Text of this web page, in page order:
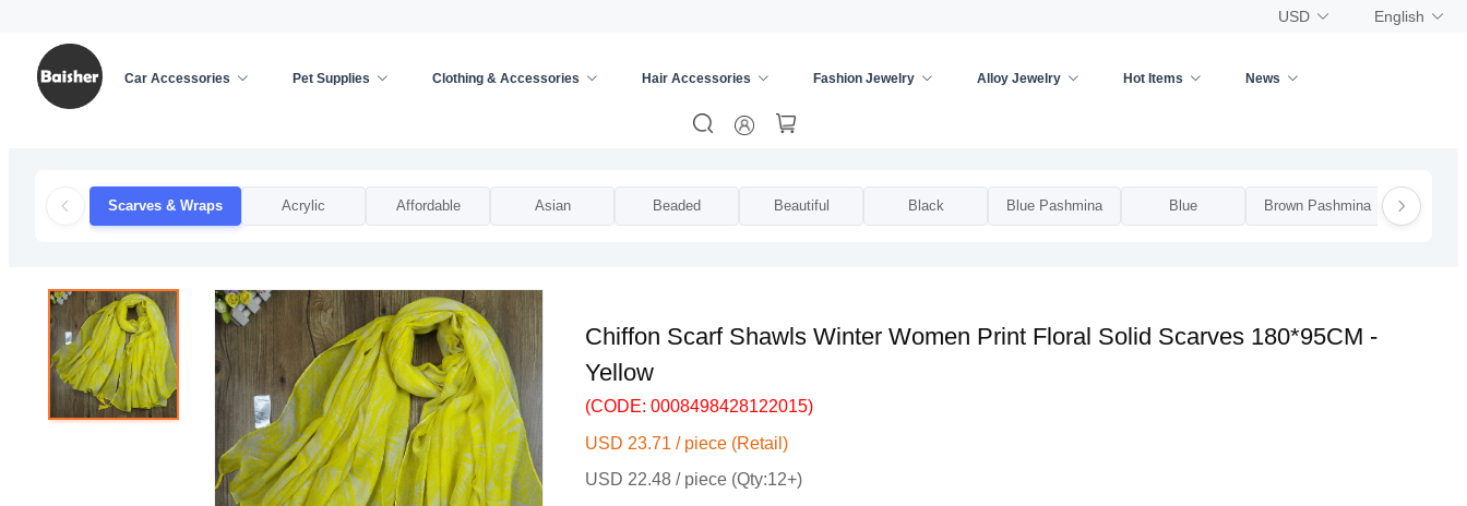
USD English
Car Accessories Pet Supplies Clothing & Accessories Hair Accessories Fashion Jewelry Alloy Jewelry Hot Items News
Scarves & Wraps Acrylic Affordable Asian Beaded Beautiful Black Blue Pashmina Blue Brown Pashmina
Chiffon Scarf Shawls Winter Women Print Floral Solid Scarves 180*95CM -
Yellow
(CODE: 0008498428122015)
USD 23.71 / piece (Retail)
USD 22.48 / piece (Qty:12+)